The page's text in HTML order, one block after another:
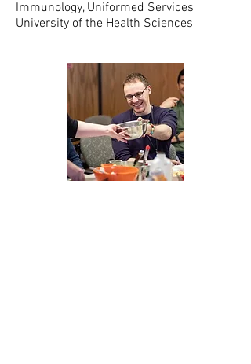
Immunology, Uniformed Services
University of the Health Sciences